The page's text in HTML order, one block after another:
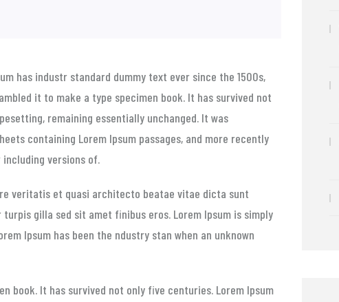
has industr standard dummy text ever since the 1500s,
it to make a type specimen book. It has survived not
remaining essentially unchanged. It was
containing Lorem Ipsum passages, and more recently
versions of.
veritatis et quasi architecto beatae vitae dicta sunt
gilla sed sit amet finibus eros. Lorem Ipsum is simply
Ipsum has been the ndustry stan when an unknown
book. It has survived not only five centuries. Lorem Ipsum